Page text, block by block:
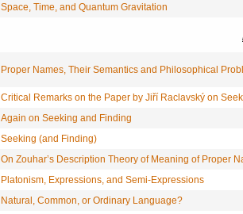
Space, Time, and Quantum Gravitation
Proper Names, Their Semantics and Philosophical
Critical Remarks on the Paper by Jiří Raclavský on
Again on Seeking and Finding
Seeking (and Finding)
On Zouhar’s Description Theory of Meaning of Proper
Platonism, Expressions, and Semi-Expressions
Natural, Common, or Ordinary Language?